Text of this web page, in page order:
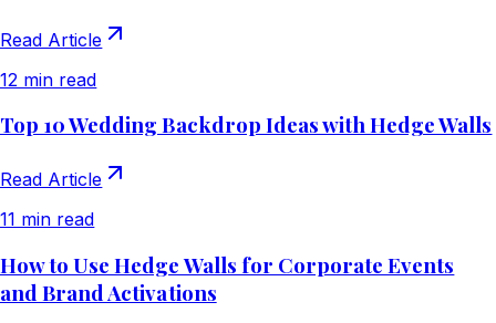
Read Article
12 min read
Top 10 Wedding Backdrop Ideas with Hedge Walls
Read Article
11 min read
How to Use Hedge Walls for Corporate Events
and Brand Activations